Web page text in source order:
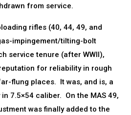
from service.
rifles (40, 44, 49, and
impingement/tilting-bolt
service tenure (after WWII),
for reliability in rough
flung places. It was, and is, a
7.5×54 caliber. On the MAS 49,
was finally added to the